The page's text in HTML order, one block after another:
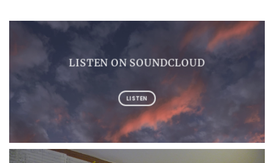
LISTEN ON SOUNDCLOUD
LISTEN